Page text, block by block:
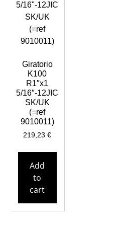
Giratorio
K100
R1″x1
5/16″-12JIC
SK/UK
(=ref
9010011)
219,23€
Add
to
cart